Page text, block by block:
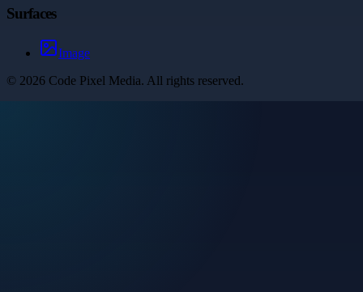
Surfaces
Image
© 2026 Code Pixel Media. All rights reserved.